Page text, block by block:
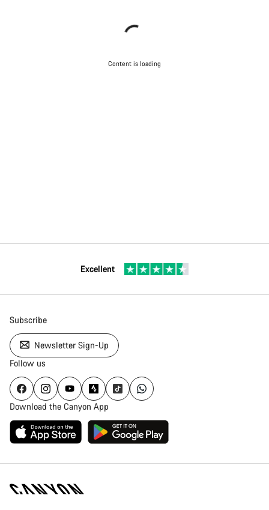
Content is loading
Excellent
Subscribe
Newsletter Sign-Up
Follow us
Download the Canyon App